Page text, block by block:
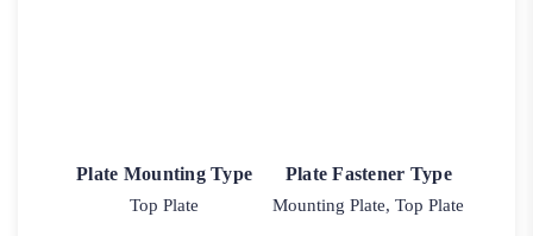
Plate Mounting Type
Top Plate
Plate Fastener Type
Mounting Plate, Top Plate